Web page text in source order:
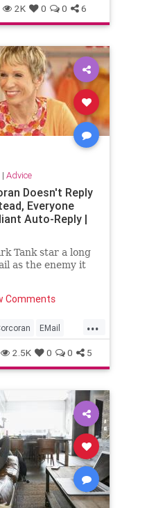
2K 0 0 6
| Advice
Doesn't Reply
Everyone
Auto-Reply |
Tank star a long
as the enemy it
Comments
...
EMail
2.5K 0 0 5